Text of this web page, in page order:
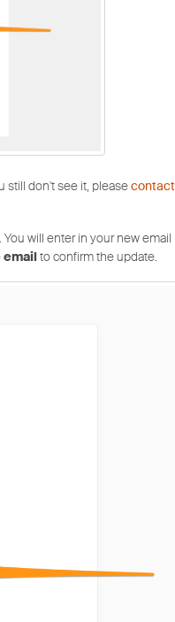
still don't see it, pleasecontact
will enter in your new email
emailto confirm the update.